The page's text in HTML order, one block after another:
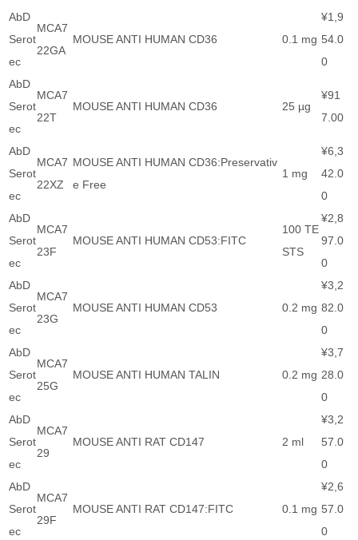
AbD
Serot
ec
MCA7
22GA
MOUSE ANTI HUMAN CD36 0.1 mg
¥1,9
54.0
0
AbD
Serot
ec
MCA7
22T
MOUSE ANTI HUMAN CD36 25 µg
¥91
7.00
AbD
Serot
ec
MCA7
22XZ
MOUSE ANTI HUMAN CD36:Preservativ
e Free
1 mg
¥6,3
42.0
0
AbD
Serot
ec
MCA7
23F
MOUSE ANTI HUMAN CD53:FITC
100 TE
STS
¥2,8
97.0
0
AbD
Serot
ec
MCA7
23G
MOUSE ANTI HUMAN CD53 0.2 mg
¥3,2
82.0
0
AbD
Serot
ec
MCA7
25G
MOUSE ANTI HUMAN TALIN 0.2 mg
¥3,7
28.0
0
AbD
Serot
ec
MCA7
29
MOUSE ANTI RAT CD147 2 ml
¥3,2
57.0
0
AbD
Serot
ec
MCA7
29F
MOUSE ANTI RAT CD147:FITC 0.1 mg
¥2,6
57.0
0